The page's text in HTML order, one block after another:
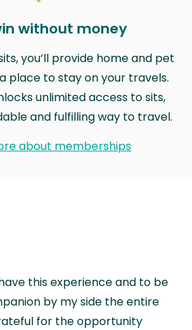
without money
you’ll provide home and pet
place to stay on your travels.
unlimited access to sits,
and fulfilling way to travel.
about memberships
this experience and to be
by my side the entire
for the opportunity